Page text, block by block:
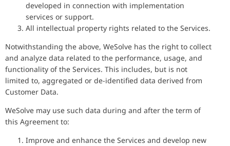
developed in connection with implementation
services or support.
All intellectual property rights related to the Services.
Notwithstanding the above, WeSolve has the right to collect
and analyze data related to the performance, usage, and
functionality of the Services. This includes, but is not
limited to, aggregated or de-identified data derived from
Customer Data.
WeSolve may use such data during and after the term of
this Agreement to:
Improve and enhance the Services and develop new